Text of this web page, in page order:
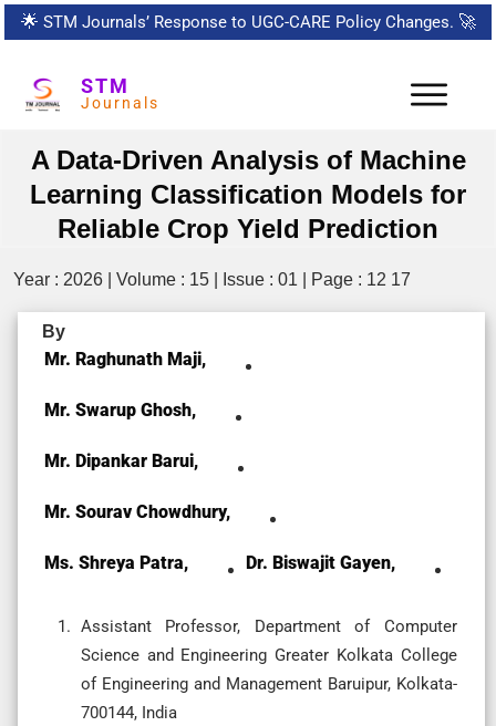
🌟 STM Journals’ Response to UGC-CARE Policy Changes. 🚀
STM
Journals
A Data-Driven Analysis of Machine
Learning Classification Models for
Reliable Crop Yield Prediction
Year : 2026 | Volume : 15 | Issue : 01 | Page : 12 17
By
Mr. Raghunath Maji,
Mr. Swarup Ghosh,
Mr. Dipankar Barui,
Mr. Sourav Chowdhury,
Ms. Shreya Patra, Dr. Biswajit Gayen,
Assistant Professor, Department of Computer
Science and Engineering Greater Kolkata College
of Engineering and Management Baruipur, Kolkata-
700144, India